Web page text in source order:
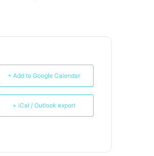
+ Add to Google Calendar
+ iCal / Outlook export